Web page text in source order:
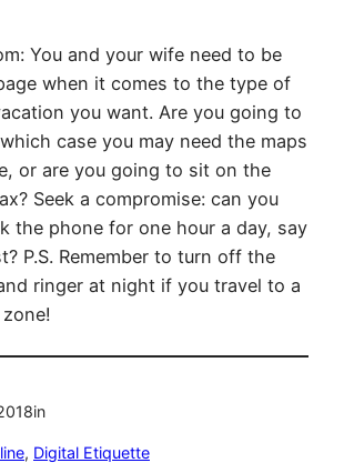
You and your wife need to be
when it comes to the type of
you want. Are you going to
case you may need the maps
or are you going to sit on the
Seek a compromise: can you
the phone for one hour a day, say
P.S. Remember to turn off the
ringer at night if you travel to a
in
, Digital Etiquette